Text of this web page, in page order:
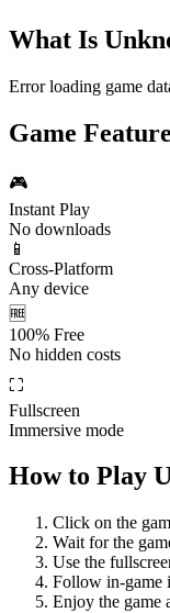
What Is
Error loading game
Game
🎮
Instant Play
No downloads
📱
Cross-Platform
Any device
🆓
100% Free
No hidden costs
⛶
Fullscreen
Immersive mode
How to Play
Click on the
Wait for the
Use the
Follow in-game
Enjoy the game